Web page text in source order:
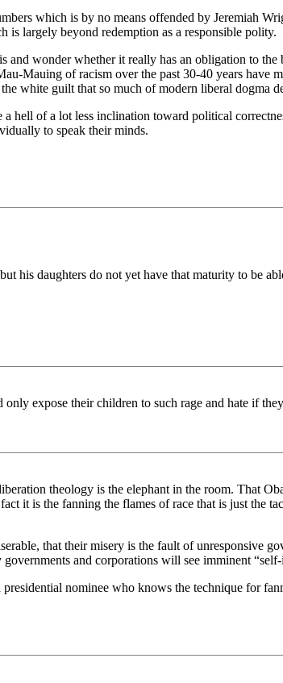
which is by no means offended by Jeremiah
is largely beyond redemption as a responsible polity.
wonder whether it really has an obligation to
Mauing of racism over the past 30-40 years have
white guilt that so much of modern liberal dogma
hell of a lot less inclination toward political
to speak their minds.
his daughters do not yet have that maturity to be
expose their children to such rage and hate if
theology is the elephant in the room. That
it is the fanning the flames of race that is just the
that their misery is the fault of unresponsive
and corporations will see imminent
nominee who knows the technique for